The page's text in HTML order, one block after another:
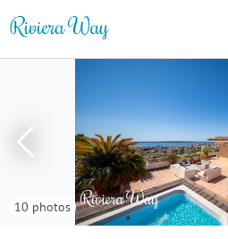
10 photos